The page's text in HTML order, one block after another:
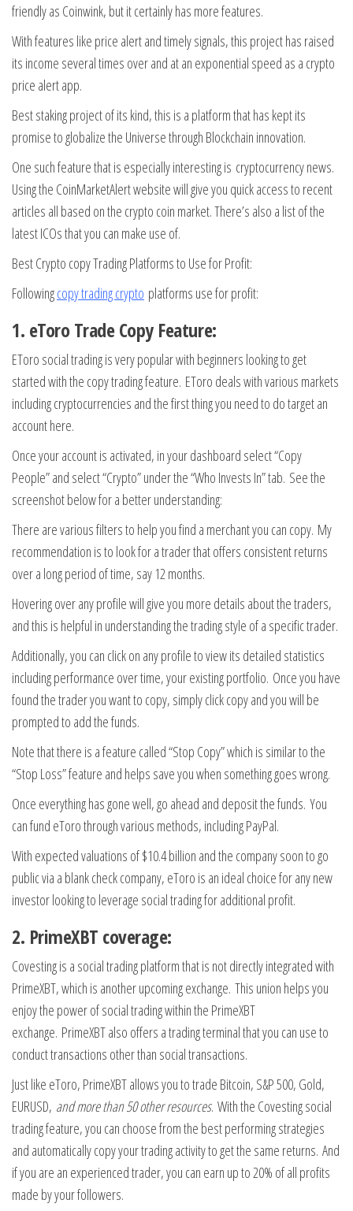
friendly as Coinwink, but it certainly has more features.
With features like price alert and timely signals, this project has raised
its income several times over and at an exponential speed as a crypto
price alert app.
Best staking project of its kind, this is a platform that has kept its
promise to globalize the Universe through Blockchain innovation.
One such feature that is especially interesting is cryptocurrency news.
Using the CoinMarketAlert website will give you quick access to recent
articles all based on the crypto coin market. There’s also a list of the
latest ICOs that you can make use of.
Best Crypto copy Trading Platforms to Use for Profit:
Followingcopy trading crypto platforms use for profit:
1. eToro Trade Copy Feature:
EToro social trading is very popular with beginners looking to get
started with the copy trading feature. EToro deals with various markets
including cryptocurrencies and the first thing you need to do target an
account here.
Once your account is activated, in your dashboard select “Copy
People” and select “Crypto” under the “Who Invests In” tab. See the
screenshot below for a better understanding:
There are various filters to help you find a merchant you can copy. My
recommendation is to look for a trader that offers consistent returns
over a long period of time, say 12 months.
Hovering over any profile will give you more details about the traders,
and this is helpful in understanding the trading style of a specific trader.
Additionally, you can click on any profile to view its detailed statistics
including performance over time, your existing portfolio. Once you have
found the trader you want to copy, simply click copy and you will be
prompted to add the funds.
Note that there is a feature called “Stop Copy” which is similar to the
“Stop Loss” feature and helps save you when something goes wrong.
Once everything has gone well, go ahead and deposit the funds. You
can fund eToro through various methods, including PayPal.
With expected valuations of $10.4 billion and the company soon to go
public via a blank check company, eToro is an ideal choice for any new
investor looking to leverage social trading for additional profit.
2. PrimeXBT coverage:
Covesting is a social trading platform that is not directly integrated with
PrimeXBT, which is another upcoming exchange. This union helps you
enjoy the power of social trading within the PrimeXBT
exchange. PrimeXBT also offers a trading terminal that you can use to
conduct transactions other than social transactions.
Just like eToro, PrimeXBT allows you to trade Bitcoin, S&P 500, Gold,
EURUSD, and more than 50 other resources. With the Covesting social
trading feature, you can choose from the best performing strategies
and automatically copy your trading activity to get the same returns. And
if you are an experienced trader, you can earn up to 20% of all profits
made by your followers.